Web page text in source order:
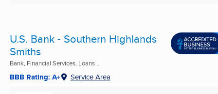
U.S. Bank - Southern Highlands
Smiths
Bank, Financial Services, Loans ...
BBB Rating: A+ Service Area